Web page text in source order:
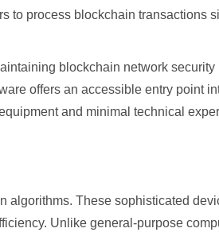
to process blockchain transactions
blockchain network security
offers an accessible entry point
and minimal technical
algorithms. These sophisticated
Unlike general-purpose